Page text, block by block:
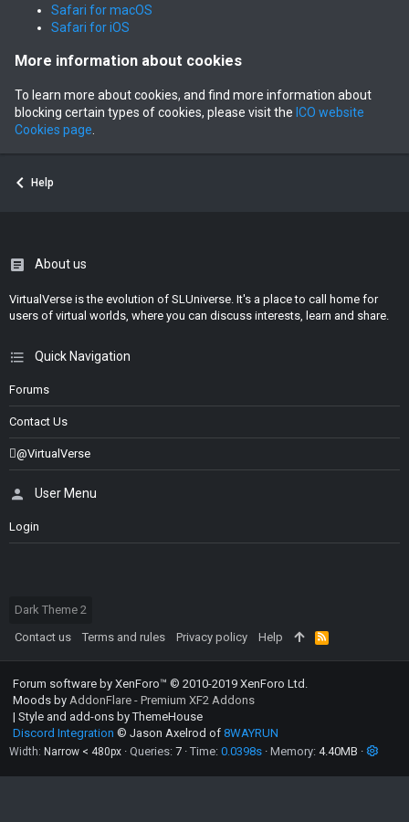
Safari for macOS
Safari for iOS
More information about cookies
To learn more about cookies, and find more information about
blocking certain types of cookies, please visit the ICO website
Cookies page
Help
About us
VirtualVerse is the evolution of SLUniverse. It's a place to call home for
users of virtual worlds, where you can discuss interests, learn and share.
Quick Navigation
Forums
Contact Us
@VirtualVerse
User Menu
Login
Dark Theme 2
Contact us
Terms and rules Privacy policy Help
R
S
S
Forum software by XenForo™ © 2010-2019 XenForo Ltd.
Moods by AddonFlare - Premium XF2 Addons
| Style and add-ons by ThemeHouse
Discord Integration © Jason Axelrod of 8WAYRUN
Width Queries 7 Time 0.0398s Memory 4.40MB